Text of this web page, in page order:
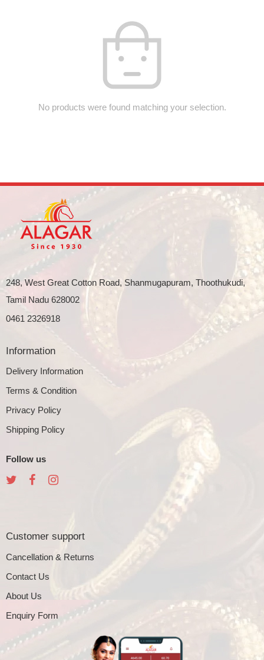
No products were found matching your selection.
248, West Great Cotton Road, Shanmugapuram, Thoothukudi,
Tamil Nadu 628002
0461 2326918
Information
Delivery Information
Terms & Condition
Privacy Policy
Shipping Policy
Follow us
Customer support
Cancellation & Returns
Contact Us
About Us
Enquiry Form